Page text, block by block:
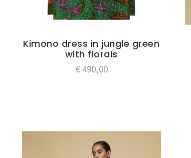
Kimono dress in jungle green
with florals
€490,00